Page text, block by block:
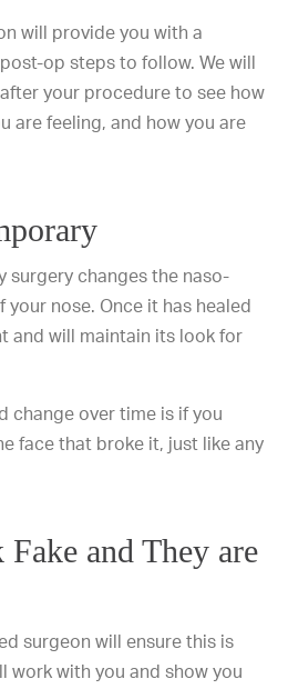
will provide you with a
op steps to follow. We will
your procedure to see how
are feeling, and how you are
changes the naso-
nose. Once it has healed
and will maintain its look for
change over time is if you
face that broke it, just like any
and They are
surgeon will ensure this is
work with you and show you